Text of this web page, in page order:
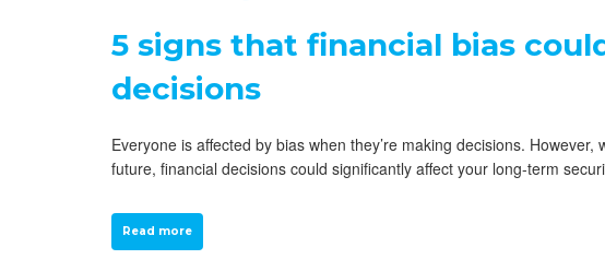
5 signs that financial bias
decisions
Everyone is affected by bias when they’re making decisions.
future, financial decisions could significantly affect your long-term
Read more